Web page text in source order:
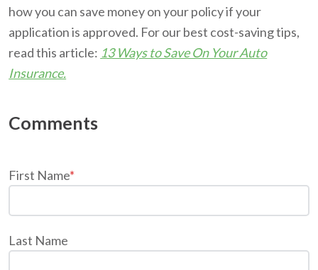
how you can save money on your policy if your
application is approved. For our best cost-saving tips,
read this article: 13 Ways to Save On Your Auto
Insurance.
First Name*
Last Name